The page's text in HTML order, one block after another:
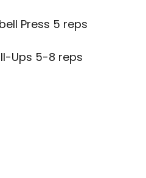
Press 5 reps
Ups 5-8 reps